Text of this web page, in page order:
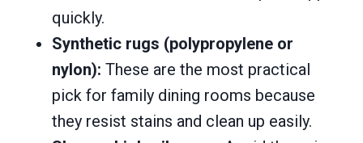
quickly.
Synthetic rugs (polypropylene or
nylon): These are the most practical
pick for family dining rooms because
they resist stains and clean up easily.